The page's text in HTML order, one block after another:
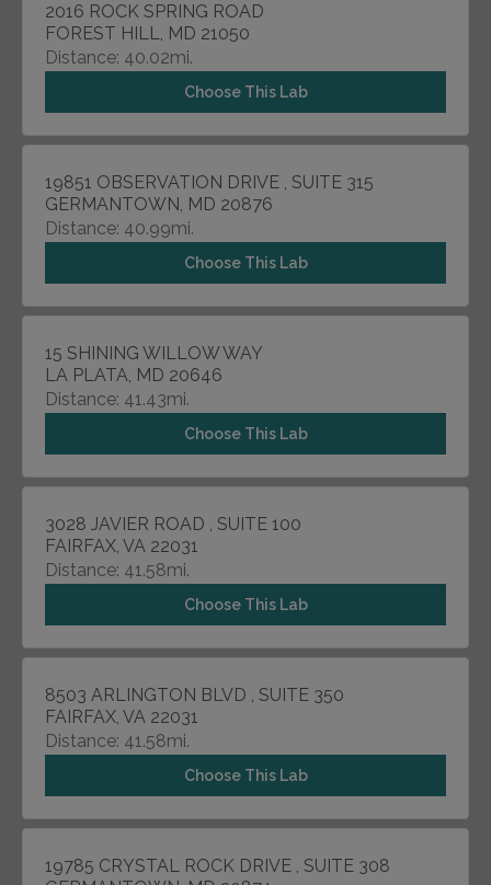
2016 ROCK SPRING ROAD
FOREST HILL, MD 21050
Distance: 40.02mi.
Choose This Lab
19851 OBSERVATION DRIVE , SUITE 315
GERMANTOWN, MD 20876
Distance: 40.99mi.
Choose This Lab
15 SHINING WILLOW WAY
LA PLATA, MD 20646
Distance: 41.43mi.
Choose This Lab
3028 JAVIER ROAD , SUITE 100
FAIRFAX, VA 22031
Distance: 41.58mi.
Choose This Lab
8503 ARLINGTON BLVD , SUITE 350
FAIRFAX, VA 22031
Distance: 41.58mi.
Choose This Lab
19785 CRYSTAL ROCK DRIVE , SUITE 308